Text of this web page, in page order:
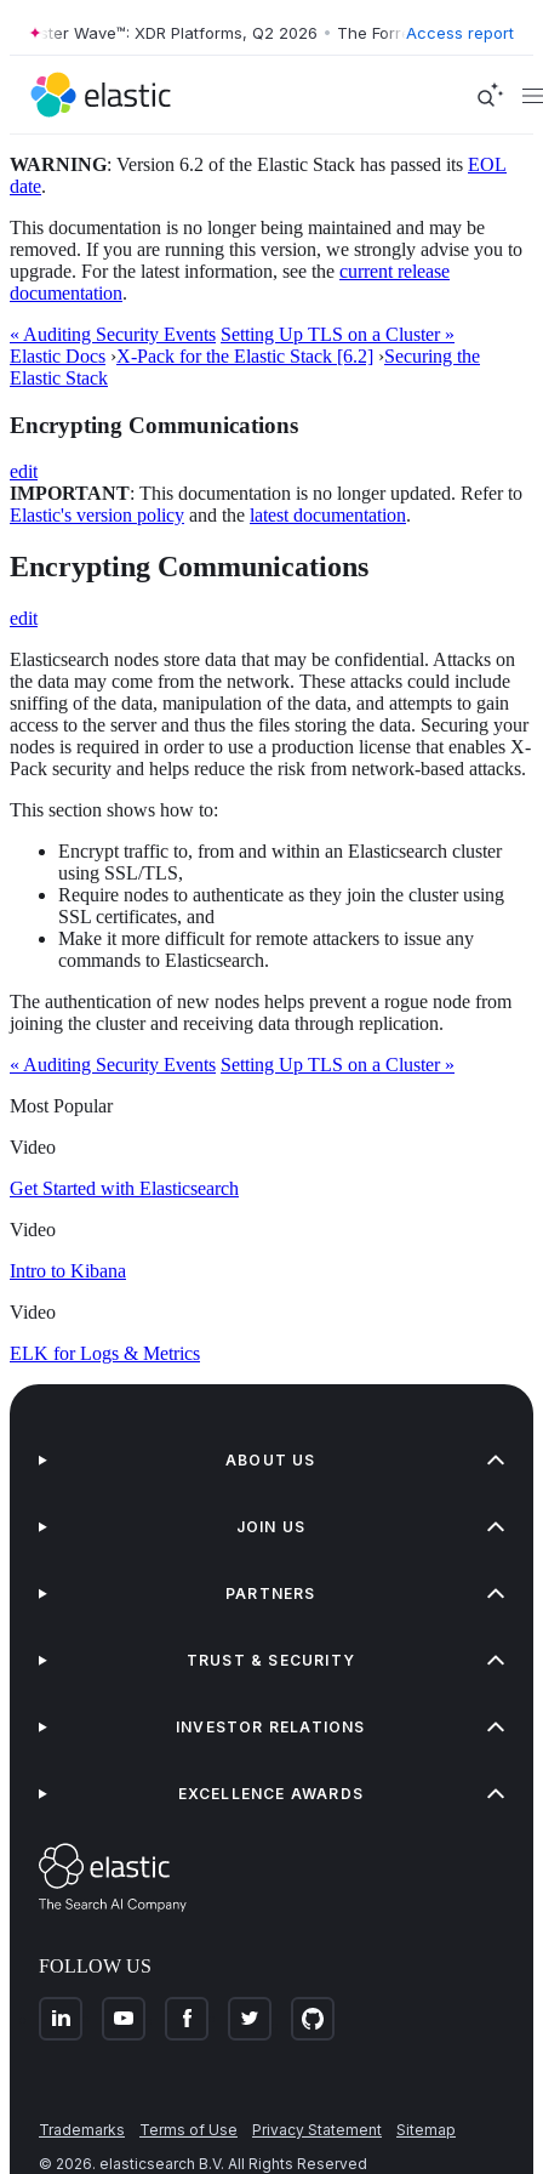
Wave™: XDR Platforms, Q2 2026 • The Forrester Wave™:
Access report
WARNING: Version 6.2 of the Elastic Stack has passed its EOL
date.
This documentation is no longer being maintained and may be
removed. If you are running this version, we strongly advise you to
upgrade. For the latest information, see the current release
documentation.
« Auditing Security Events Setting Up TLS on a Cluster »
Elastic Docs ›X-Pack for the Elastic Stack [6.2] ›Securing the
Elastic Stack
Encrypting Communications
edit
IMPORTANT: This documentation is no longer updated. Refer to
Elastic's version policy and the latest documentation.
Encrypting Communications
edit
Elasticsearch nodes store data that may be confidential. Attacks on
the data may come from the network. These attacks could include
sniffing of the data, manipulation of the data, and attempts to gain
access to the server and thus the files storing the data. Securing your
nodes is required in order to use a production license that enables X-
Pack security and helps reduce the risk from network-based attacks.
This section shows how to:
Encrypt traffic to, from and within an Elasticsearch cluster
using SSL/TLS,
Require nodes to authenticate as they join the cluster using
SSL certificates, and
Make it more difficult for remote attackers to issue any
commands to Elasticsearch.
The authentication of new nodes helps prevent a rogue node from
joining the cluster and receiving data through replication.
« Auditing Security Events Setting Up TLS on a Cluster »
Most Popular
Video
Get Started with Elasticsearch
Video
Intro to Kibana
Video
ELK for Logs & Metrics
FOLLOW US
ABOUT US
JOIN US
PARTNERS
TRUST & SECURITY
INVESTOR RELATIONS
EXCELLENCE AWARDS
Trademarks Terms of Use Privacy Statement
Sitemap
© 2026. elasticsearch B.V. All Rights Reserved